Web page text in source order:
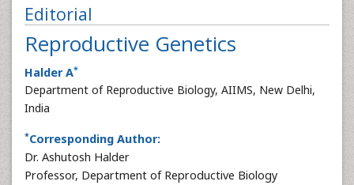
Editorial
Reproductive Genetics
Halder A*
Department of Reproductive Biology, AIIMS, New Delhi,
India
*Corresponding Author:
Dr. Ashutosh Halder
Professor, Department of Reproductive Biology